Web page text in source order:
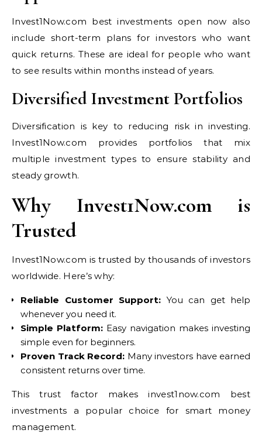
Invest1Now.com best investments open now also
include short-term plans for investors who want
quick returns. These are ideal for people who want
to see results within months instead of years.
Diversified Investment Portfolios
Diversification is key to reducing risk in investing.
Invest1Now.com provides portfolios that mix
multiple investment types to ensure stability and
steady growth.
Why Invest1Now.com is
Trusted
Invest1Now.com is trusted by thousands of investors
worldwide. Here’s why:
Reliable Customer Support: You can get help
whenever you need it.
Simple Platform: Easy navigation makes investing
simple even for beginners.
Proven Track Record: Many investors have earned
consistent returns over time.
This trust factor makes invest1now.com best
investments a popular choice for smart money
management.